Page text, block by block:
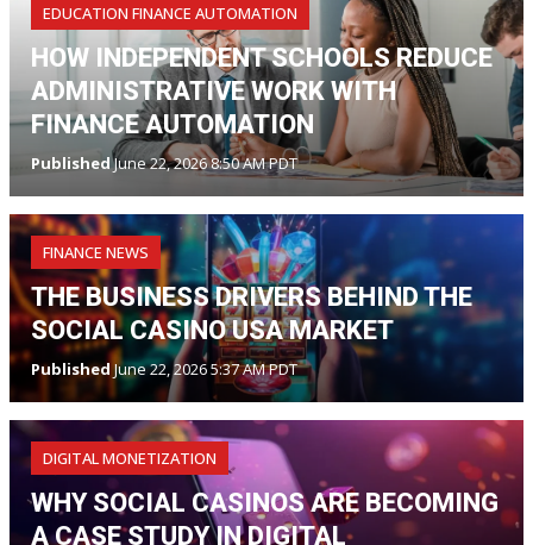
EDUCATION FINANCE AUTOMATION
HOW INDEPENDENT SCHOOLS REDUCE
ADMINISTRATIVE WORK WITH
FINANCE AUTOMATION
PublishedJune 22, 2026 8:50 AM PDT
FINANCE NEWS
THE BUSINESS DRIVERS BEHIND THE
SOCIAL CASINO USA MARKET
PublishedJune 22, 2026 5:37 AM PDT
DIGITAL MONETIZATION
WHY SOCIAL CASINOS ARE BECOMING
A CASE STUDY IN DIGITAL